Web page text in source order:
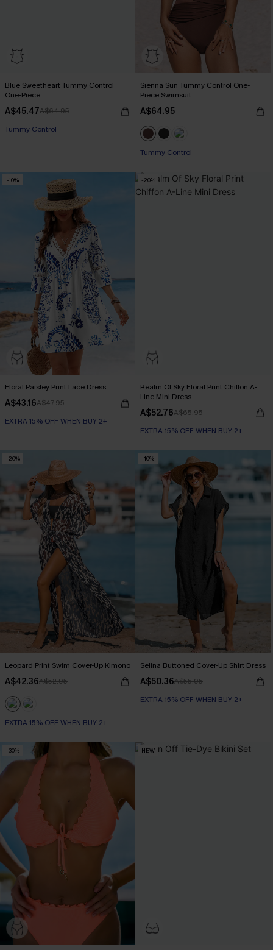
Blue Sweetheart Tummy Control
One-Piece
A$45.47A$64.95
Tummy Control
Sienna Sun Tummy Control One-
Piece Swimsuit
A$64.95
Tummy Control
-10%
Floral Paisley Print Lace Dress
A$43.16A$47.95
EXTRA 15% OFF WHEN BUY 2+
-20%
Realm Of Sky Floral Print Chiffon A-
Line Mini Dress
A$52.76A$65.95
EXTRA 15% OFF WHEN BUY 2+
-20%
Leopard Print Swim Cover-Up Kimono
A$42.36A$52.95
EXTRA 15% OFF WHEN BUY 2+
-10%
Selina Buttoned Cover-Up Shirt Dress
A$50.36A$55.95
EXTRA 15% OFF WHEN BUY 2+
-30% NEW